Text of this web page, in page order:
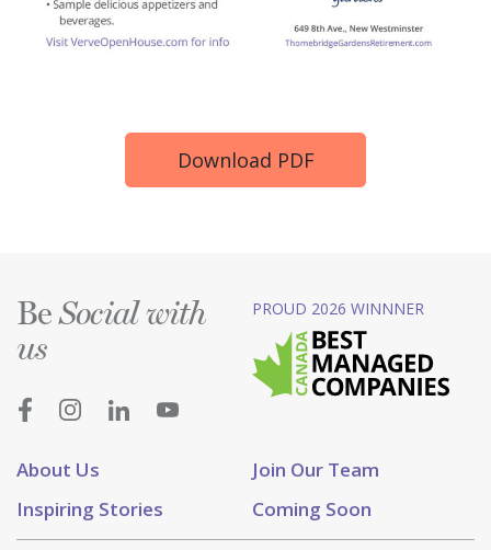
Download PDF
About Us
Join Our Team
Inspiring Stories
Coming Soon
BeSocial with
us
PROUD 2026 WINNNER